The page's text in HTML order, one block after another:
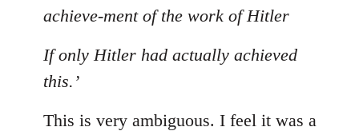
achieve-ment of the work of Hitler
If only Hitler had actually achieved
this.’
This is very ambiguous. I feel it was a